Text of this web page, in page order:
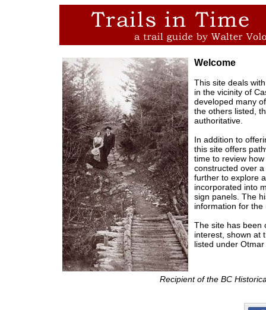
Welcome
This site deals
in the vicinity of
developed many
the others listed,
authoritative.
In addition to
this site offers
time to review
constructed over
further to explore
incorporated into
sign panels. The
information for the
The site has been
interest, shown at
listed under
Recipient of the BC